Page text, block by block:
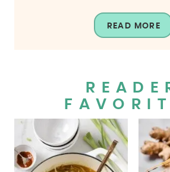
READ MORE